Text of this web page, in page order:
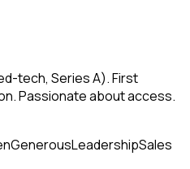
tech, Series A). First
Passionate about access.
GenerousLeadershipSales